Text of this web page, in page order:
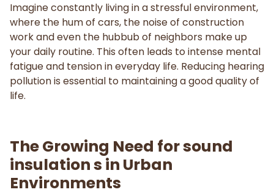
Imagine constantly living in a stressful environment,
where the hum of cars, the noise of construction
work and even the hubbub of neighbors make up
your daily routine. This often leads to intense mental
fatigue and tension in everyday life. Reducing hearing
pollution is essential to maintaining a good quality of
life.
The Growing Need for sound
insulation s in Urban
Environments